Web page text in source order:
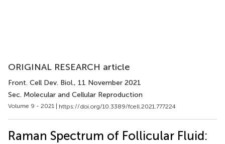
ORIGINAL RESEARCH article
Front. Cell Dev. Biol., 11 November 2021
Sec. Molecular and Cellular Reproduction
Volume 9 - 2021 | https://doi.org/10.3389/fcell.2021.777224
Raman Spectrum of Follicular Fluid: